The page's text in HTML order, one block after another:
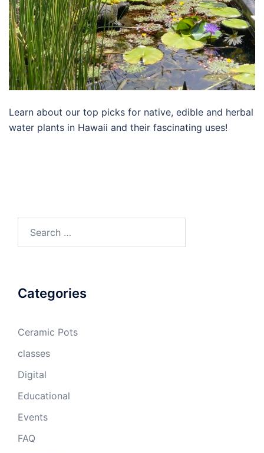
Learn about our top picks for native, edible and herbal
water plants in Hawaii and their fascinating uses!
for:
Categories
Ceramic Pots
classes
Digital
Educational
Events
FAQ